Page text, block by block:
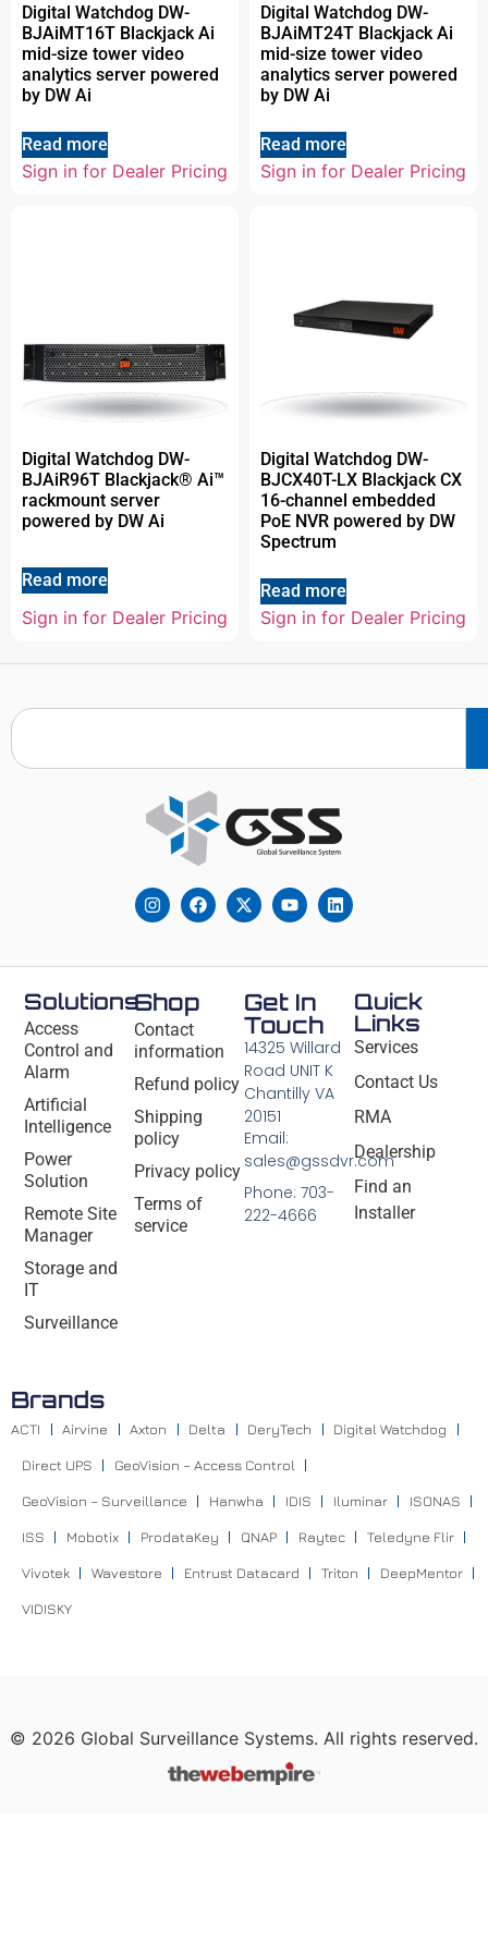
Digital Watchdog DW-
BJAiMT16T Blackjack Ai
mid-size tower video
analytics server powered
by DW Ai
Read more
Sign in for Dealer Pricing
Digital Watchdog DW-
BJAiMT24T Blackjack Ai
mid-size tower video
analytics server powered
by DW Ai
Read more
Sign in for Dealer Pricing
Digital Watchdog DW-
BJAiR96T Blackjack® Ai™
rackmount server
powered by DW Ai
Read more
Sign in for Dealer Pricing
Digital Watchdog DW-
BJCX40T-LX Blackjack CX
16-channel embedded
PoE NVR powered by DW
Spectrum
Read more
Sign in for Dealer Pricing
Solutions
Access
Control and
Alarm
Artificial
Intelligence
Power
Solution
Remote Site
Manager
Storage and
IT
Surveillance
Shop
Contact
information
Refund policy
Shipping
policy
Privacy policy
Terms of
service
Quick
Links
Services
Contact Us
RMA
Dealership
Find an
Installer
Get In
Touch
14325 Willard
Road UNIT K
Chantilly VA
20151
Email:
sales@gssdvr.com
Phone: 703-
222-4666
Brands
ACTI Airvine Axton Delta DeryTech Digital Watchdog
Direct UPS GeoVision – Access Control
GeoVision – Surveillance Hanwha IDIS Iluminar ISONAS
ISS Mobotix ProdataKey QNAP Raytec Teledyne Flir
Vivotek Wavestore Entrust Datacard Triton DeepMentor
VIDISKY
© 2026 Global Surveillance Systems. All rights reserved.